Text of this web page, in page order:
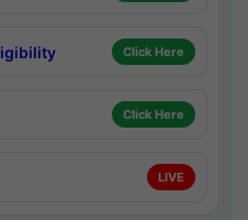
Click Here
Click Here
LIVE